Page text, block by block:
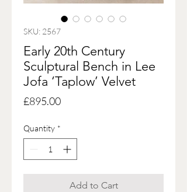
SKU: 2567
Early 20th Century
Sculptural Bench in Lee
Jofa ‘Taplow’ Velvet
£895.00Price
Quantity *
Add to Cart